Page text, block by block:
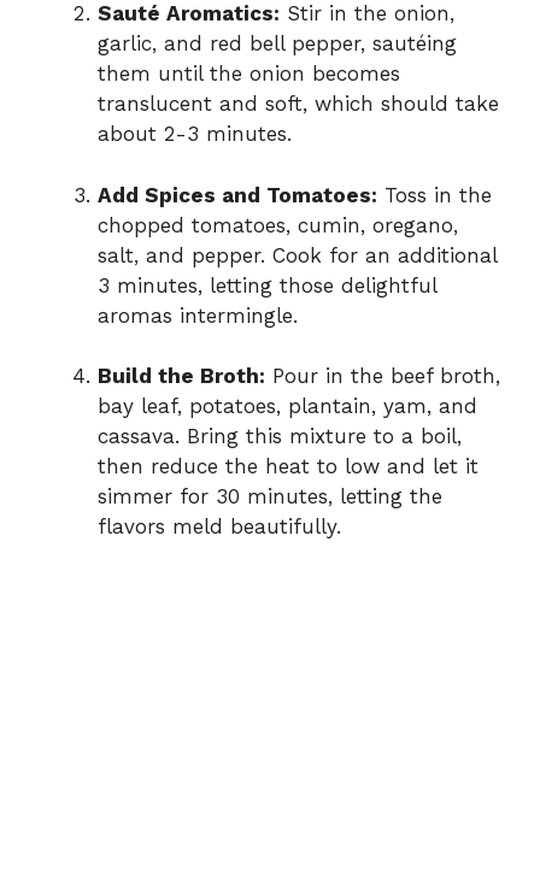
Sauté Aromatics: Stir in the onion,
garlic, and red bell pepper, sautéing
them until the onion becomes
translucent and soft, which should take
about 2-3 minutes.
Add Spices and Tomatoes: Toss in the
chopped tomatoes, cumin, oregano,
salt, and pepper. Cook for an additional
3 minutes, letting those delightful
aromas intermingle.
Build the Broth: Pour in the beef broth,
bay leaf, potatoes, plantain, yam, and
cassava. Bring this mixture to a boil,
then reduce the heat to low and let it
simmer for 30 minutes, letting the
flavors meld beautifully.